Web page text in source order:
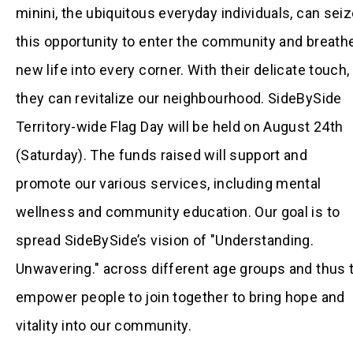
minini, the ubiquitous everyday individuals, can
this opportunity to enter the community and
new life into every corner. With their delicate touch,
they can revitalize our neighbourhood. SideBySide
Territory-wide Flag Day will be held on August 24th
(Saturday). The funds raised will support and
promote our various services, including mental
wellness and community education. Our goal is to
spread SideBySide’s vision of "Understanding.
Unwavering." across different age groups and thus
empower people to join together to bring hope and
vitality into our community.